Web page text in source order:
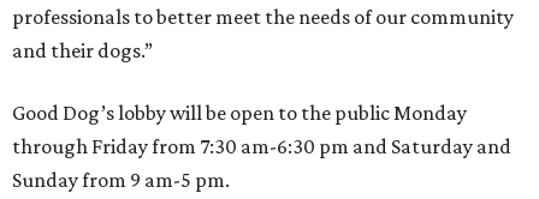
professionals to better meet the needs of our community
and their dogs.”
Good Dog’s lobby will be open to the public Monday
through Friday from 7:30 am-6:30 pm and Saturday and
Sunday from 9 am-5 pm.